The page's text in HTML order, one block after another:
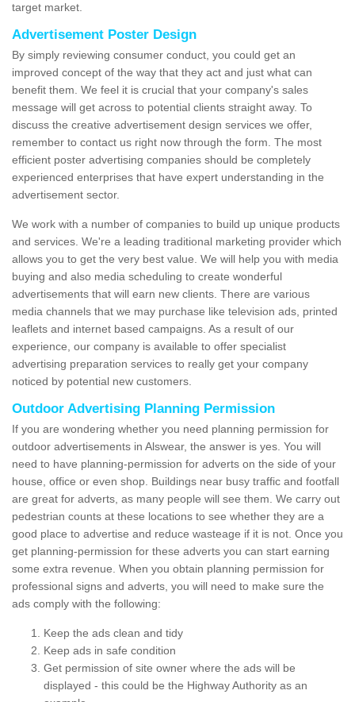
target market.
Advertisement Poster Design
By simply reviewing consumer conduct, you could get an
improved concept of the way that they act and just what can
benefit them. We feel it is crucial that your company's sales
message will get across to potential clients straight away. To
discuss the creative advertisement design services we offer,
remember to contact us right now through the form. The most
efficient poster advertising companies should be completely
experienced enterprises that have expert understanding in the
advertisement sector.
We work with a number of companies to build up unique products
and services. We're a leading traditional marketing provider which
allows you to get the very best value. We will help you with media
buying and also media scheduling to create wonderful
advertisements that will earn new clients. There are various
media channels that we may purchase like television ads, printed
leaflets and internet based campaigns. As a result of our
experience, our company is available to offer specialist
advertising preparation services to really get your company
noticed by potential new customers.
Outdoor Advertising Planning Permission
If you are wondering whether you need planning permission for
outdoor advertisements in Alswear, the answer is yes. You will
need to have planning-permission for adverts on the side of your
house, office or even shop. Buildings near busy traffic and footfall
are great for adverts, as many people will see them. We carry out
pedestrian counts at these locations to see whether they are a
good place to advertise and reduce wasteage if it is not. Once you
get planning-permission for these adverts you can start earning
some extra revenue. When you obtain planning permission for
professional signs and adverts, you will need to make sure the
ads comply with the following:
Keep the ads clean and tidy
Keep ads in safe condition
Get permission of site owner where the ads will be
displayed - this could be the Highway Authority as an